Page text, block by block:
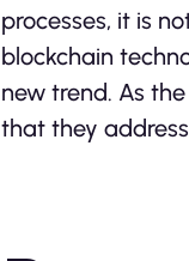
processes, it is
blockchain
new trend. As
that they